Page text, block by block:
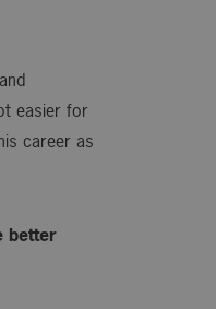
easier for
career as
better